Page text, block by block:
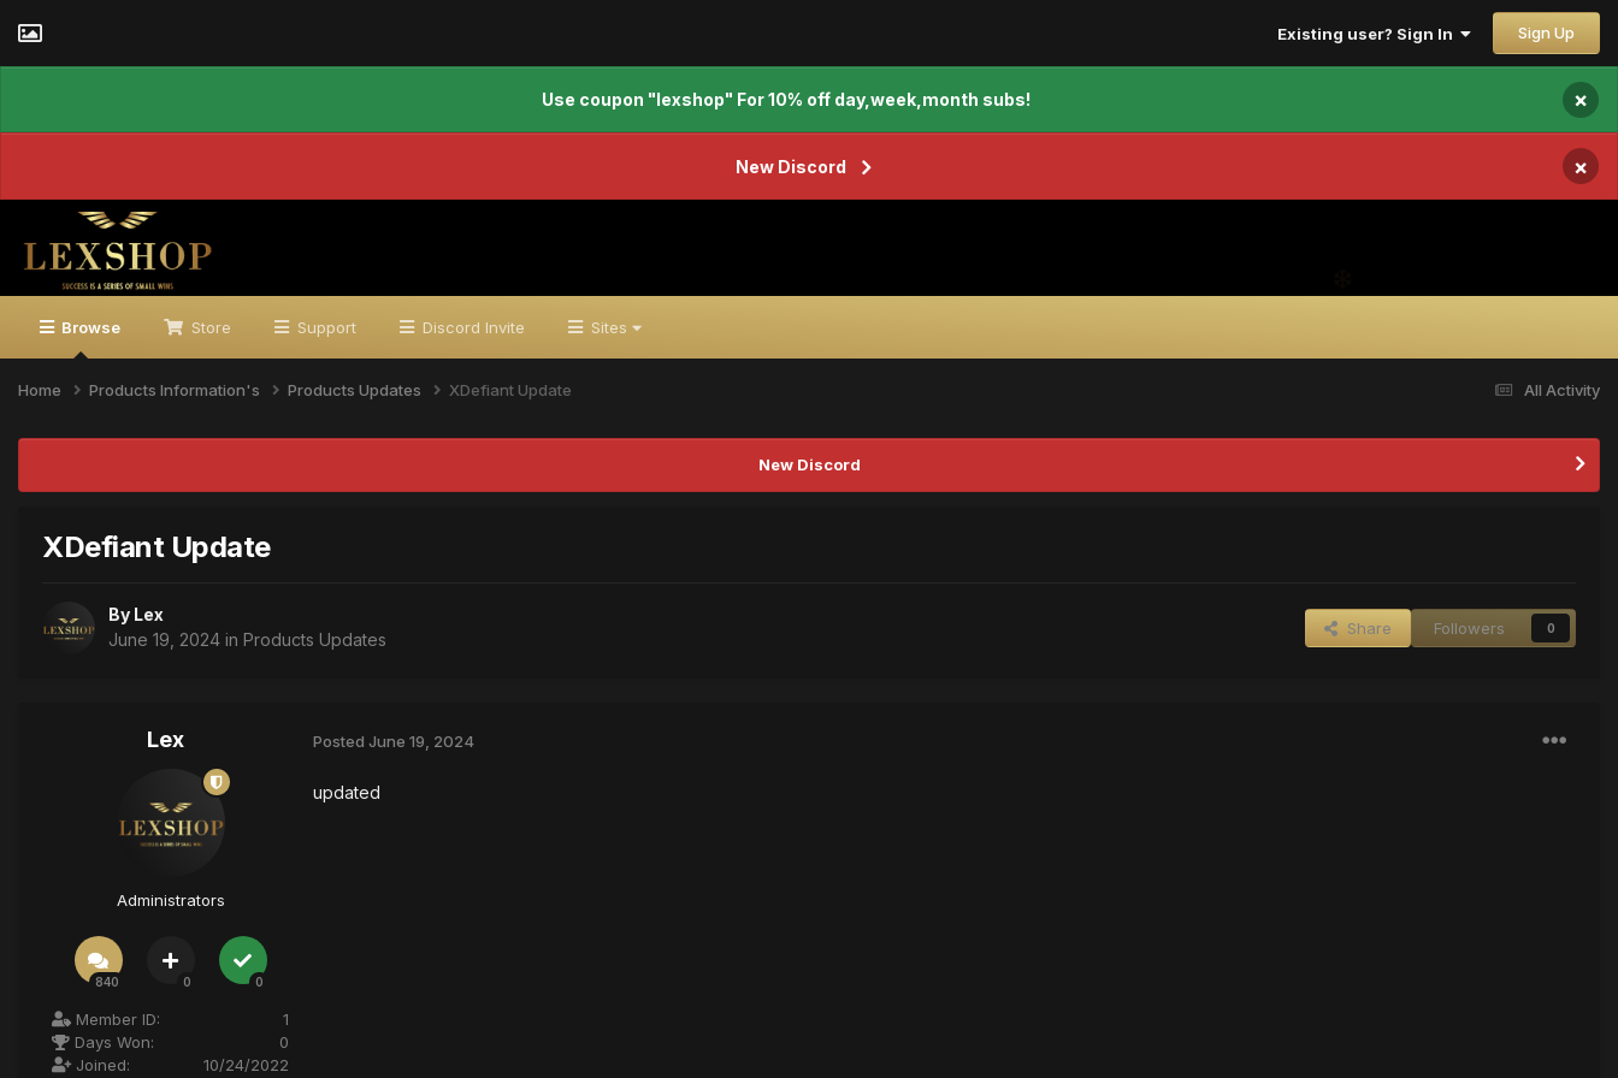
Existing user? Sign In Sign Up
Use coupon "lexshop" For 10% off day,week,month subs! ×
New Discord ×
Browse Store Support Discord Invite Sites
All Activity
Home Products Information's Products Updates XDefiant Update
New Discord
XDefiant Update
By Lex
June 19, 2024 in Products Updates
Share Followers 0
Lex
Administrators
840 0 0
Member ID:
1
Days Won:
0
Joined:
10/24/2022
Posted June 19, 2024
updated